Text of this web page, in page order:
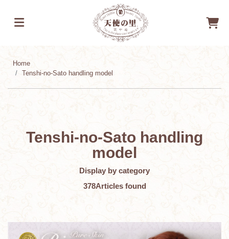
Home
Tenshi-no-Sato handling model
Tenshi-no-Sato handling
model
Display by category
378Articles found